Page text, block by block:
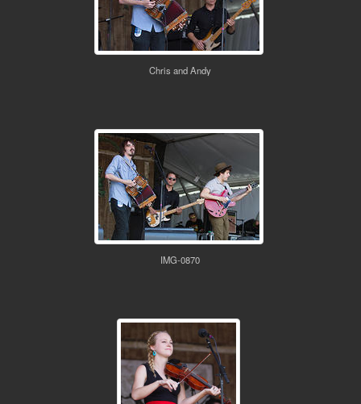
Chris and Andy
IMG-0870